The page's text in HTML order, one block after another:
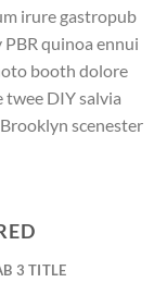
irure gastropub
quinoa ennui
booth dolore
DIY salvia
scenester
3 TITLE